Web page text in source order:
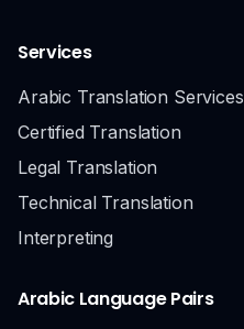
Services
Arabic Translation Services
Certified Translation
Legal Translation
Technical Translation
Interpreting
Arabic Language Pairs